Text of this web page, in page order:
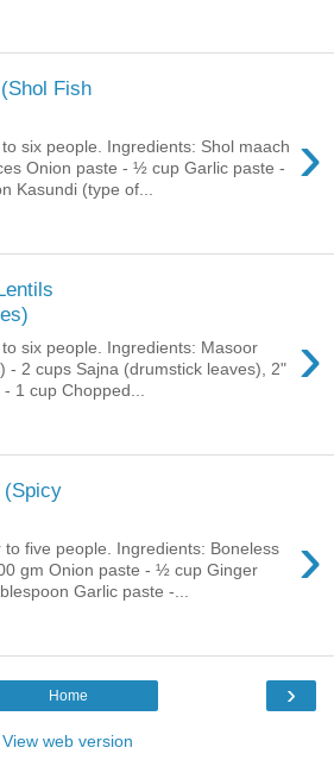
Fish
›
six people. Ingredients: Shol maach
Onion paste - ½ cup Garlic paste -
Kasundi (type of...
›
six people. Ingredients: Masoor
- 2 cups Sajna (drumstick leaves), 2"
- 1 cup Chopped...
(Spicy
›
to five people. Ingredients: Boneless
gm Onion paste - ½ cup Ginger
Garlic paste -...
›
Home
View web version